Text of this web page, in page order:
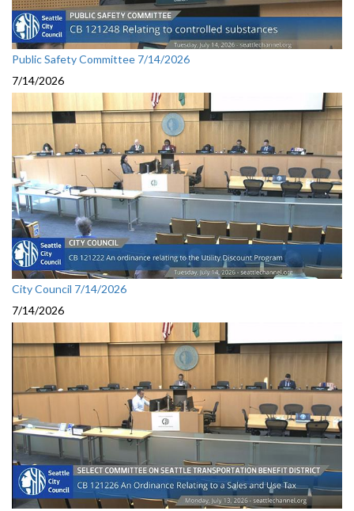
Public Safety Committee 7/14/2026
7/14/2026
City Council 7/14/2026
7/14/2026